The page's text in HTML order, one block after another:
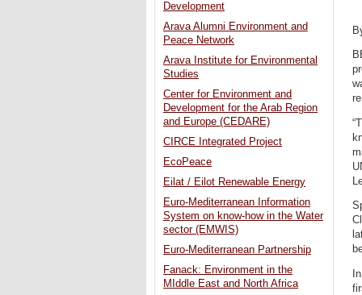
Development
Arava Alumni Environment and
Peace Network
Arava Institute for Environmental
Studies
Center for Environment and
Development for the Arab Region
and Europe (CEDARE)
CIRCE Integrated Project
EcoPeace
Eilat / Eilot Renewable Energy
Euro-Mediterranean Information
System on know-how in the Water
sector (EMWIS)
Euro-Mediterranean Partnership
Fanack: Environment in the
MIddle East and North Africa